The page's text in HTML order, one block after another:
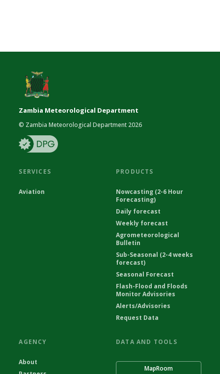
Zambia Meteorological Department
© Zambia Meteorological Department 2026
SERVICES
Aviation
PRODUCTS
Nowcasting (2-6 Hour
Forecasting)
Daily forecast
Weekly forecast
Agrometeorological
Bulletin
Sub-Seasonal (2-4 weeks
forecast)
Seasonal Forecast
Flash-Flood and Floods
Monitor Advisories
Alerts/Advisories
Request Data
AGENCY
About
DATA AND TOOLS
MapRoom